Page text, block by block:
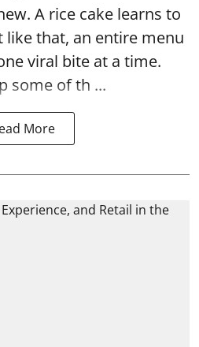
A rice cake learns to
like that, an entire menu
viral bite at a time.
some of th ...
More